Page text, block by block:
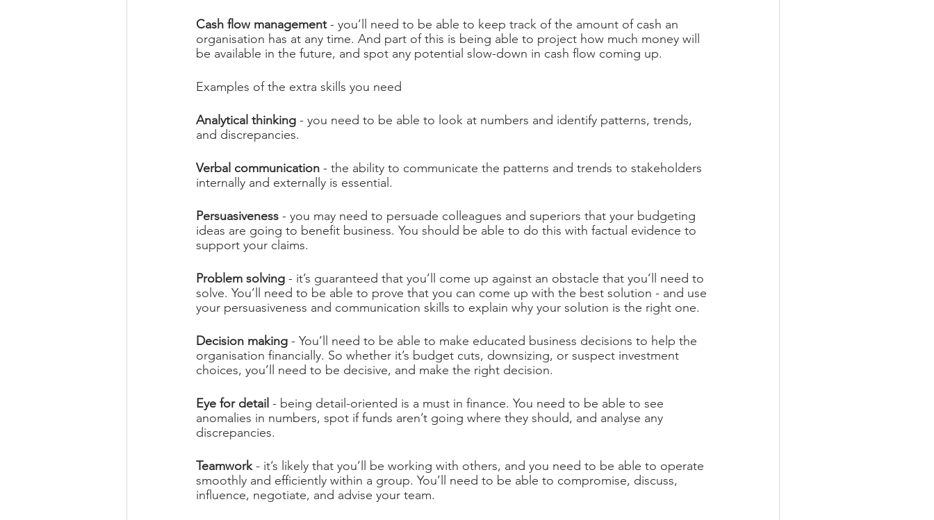
Cash flow management - you’ll need to be able to keep track of the amount of cash an
organisation has at any time. And part of this is being able to project how much money will
be available in the future, and spot any potential slow-down in cash flow coming up.
Examples of the extra skills you need
Analytical thinking - you need to be able to look at numbers and identify patterns, trends,
and discrepancies.
Verbal communication - the ability to communicate the patterns and trends to stakeholders
internally and externally is essential.
Persuasiveness - you may need to persuade colleagues and superiors that your budgeting
ideas are going to benefit business. You should be able to do this with factual evidence to
support your claims.
Problem solving - it’s guaranteed that you’ll come up against an obstacle that you’ll need to
solve. You’ll need to be able to prove that you can come up with the best solution - and use
your persuasiveness and communication skills to explain why your solution is the right one.
Decision making - You’ll need to be able to make educated business decisions to help the
organisation financially. So whether it’s budget cuts, downsizing, or suspect investment
choices, you’ll need to be decisive, and make the right decision.
Eye for detail - being detail-oriented is a must in finance. You need to be able to see
anomalies in numbers, spot if funds aren’t going where they should, and analyse any
discrepancies.
Teamwork - it’s likely that you’ll be working with others, and you need to be able to operate
smoothly and efficiently within a group. You’ll need to be able to compromise, discuss,
influence, negotiate, and advise your team.